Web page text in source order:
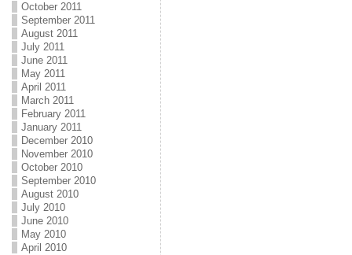
October 2011
September 2011
August 2011
July 2011
June 2011
May 2011
April 2011
March 2011
February 2011
January 2011
December 2010
November 2010
October 2010
September 2010
August 2010
July 2010
June 2010
May 2010
April 2010